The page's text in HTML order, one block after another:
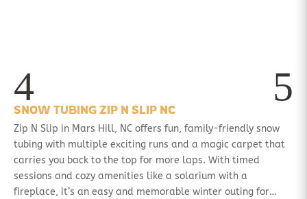
SNOW TUBING ZIP N SLIP NC
Zip N Slip in Mars Hill, NC offers fun, family-friendly snow
tubing with multiple exciting runs and a magic carpet that
carries you back to the top for more laps. With timed
sessions and cozy amenities like a solarium with a
fireplace, it’s an easy and memorable winter outing for…